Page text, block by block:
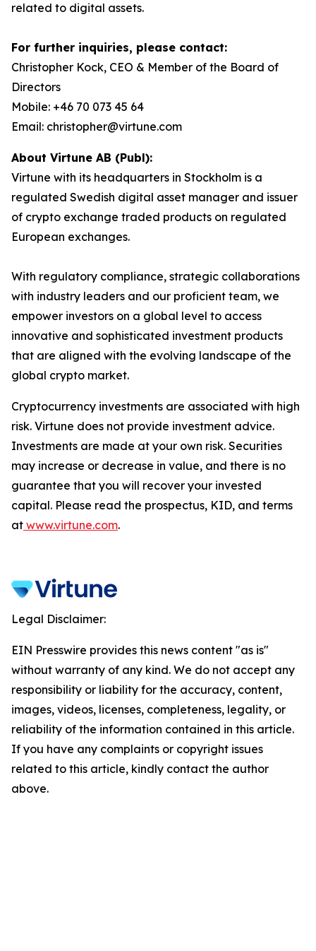
related to digital assets.
For further inquiries, please contact:
Christopher Kock, CEO & Member of the Board of
Directors
Mobile: +46 70 073 45 64
Email: christopher@virtune.com
About Virtune AB (Publ):
Virtune with its headquarters in Stockholm is a
regulated Swedish digital asset manager and issuer
of crypto exchange traded products on regulated
European exchanges.
With regulatory compliance, strategic collaborations
with industry leaders and our proficient team, we
empower investors on a global level to access
innovative and sophisticated investment products
that are aligned with the evolving landscape of the
global crypto market.
Cryptocurrency investments are associated with high
risk. Virtune does not provide investment advice.
Investments are made at your own risk. Securities
may increase or decrease in value, and there is no
guarantee that you will recover your invested
capital. Please read the prospectus, KID, and terms
at www.virtune.com.
Legal Disclaimer:
EIN Presswire provides this news content "as is"
without warranty of any kind. We do not accept any
responsibility or liability for the accuracy, content,
images, videos, licenses, completeness, legality, or
reliability of the information contained in this article.
If you have any complaints or copyright issues
related to this article, kindly contact the author
above.